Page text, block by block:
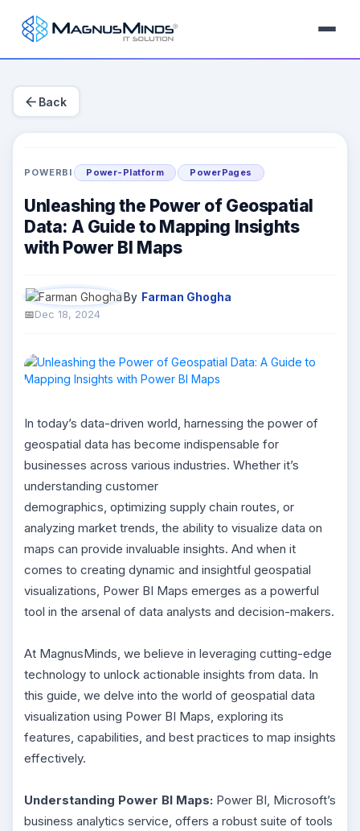
arrow_back Back
POWERBI Power-Platform PowerPages
Unleashing the Power of Geospatial
Data: A Guide to Mapping Insights
with Power BI Maps
By Farman Ghogha
Dec 18, 2024
In today’s data-driven world, harnessing the power of
geospatial data has become indispensable for
businesses across various industries. Whether it’s
understanding customer
demographics, optimizing supply chain routes, or
analyzing market trends, the ability to visualize data on
maps can provide invaluable insights. And when it
comes to creating dynamic and insightful geospatial
visualizations, Power BI Maps emerges as a powerful
tool in the arsenal of data analysts and decision-makers.
At MagnusMinds, we believe in leveraging cutting-edge
technology to unlock actionable insights from data. In
this guide, we delve into the world of geospatial data
visualization using Power BI Maps, exploring its
features, capabilities, and best practices to map insights
effectively.
Understanding Power BI Maps: Power BI, Microsoft’s
business analytics service, offers a robust suite of tools